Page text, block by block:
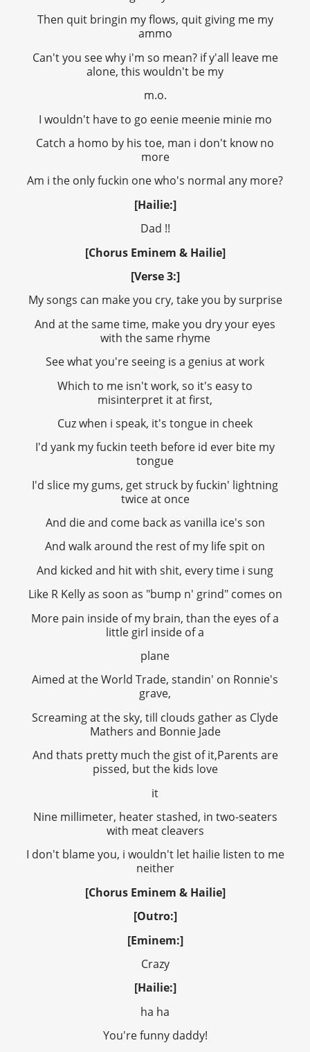
Then quit bringin my flows, quit giving me my
ammo
Can't you see why i'm so mean? if y'all leave me
alone, this wouldn't be my
m.o.
I wouldn't have to go eenie meenie minie mo
Catch a homo by his toe, man i don't know no
more
Am i the only fuckin one who's normal any more?
[Hailie:]
Dad !!
[Chorus Eminem & Hailie]
[Verse 3:]
My songs can make you cry, take you by surprise
And at the same time, make you dry your eyes
with the same rhyme
See what you're seeing is a genius at work
Which to me isn't work, so it's easy to
misinterpret it at first,
Cuz when i speak, it's tongue in cheek
I'd yank my fuckin teeth before id ever bite my
tongue
I'd slice my gums, get struck by fuckin' lightning
twice at once
And die and come back as vanilla ice's son
And walk around the rest of my life spit on
And kicked and hit with shit, every time i sung
Like R Kelly as soon as "bump n' grind" comes on
More pain inside of my brain, than the eyes of a
little girl inside of a
plane
Aimed at the World Trade, standin' on Ronnie's
grave,
Screaming at the sky, till clouds gather as Clyde
Mathers and Bonnie Jade
And thats pretty much the gist of it,Parents are
pissed, but the kids love
it
Nine millimeter, heater stashed, in two-seaters
with meat cleavers
I don't blame you, i wouldn't let hailie listen to me
neither
[Chorus Eminem & Hailie]
[Outro:]
[Eminem:]
Crazy
[Hailie:]
ha ha
You're funny daddy!